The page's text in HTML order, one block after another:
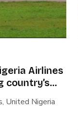
Airlines
country’s
United Nigeria